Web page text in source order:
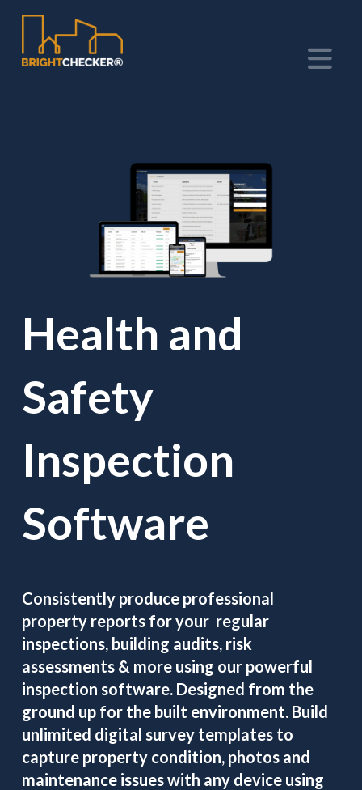
Health and
Safety
Inspection
Software
Consistently produce professional
property reports for your regular
inspections, building audits, risk
assessments & more using our powerful
inspection software. Designed from the
ground up for the built environment. Build
unlimited digital survey templates to
capture property condition, photos and
maintenance issues with any device using